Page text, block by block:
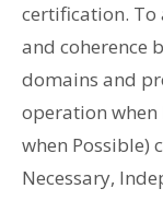
certification. To
and coherence
domains and
operation when
when Possible)
Necessary,